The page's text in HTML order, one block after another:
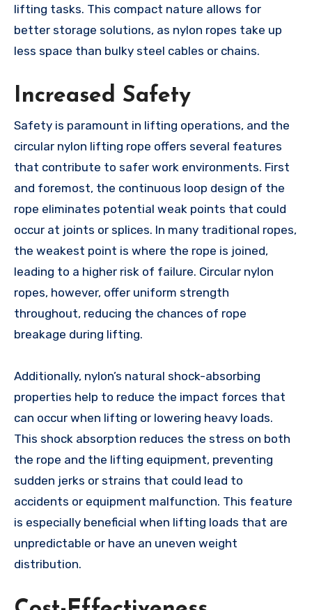
lifting tasks. This compact nature allows for
better storage solutions, as nylon ropes take up
less space than bulky steel cables or chains.
Increased Safety
Safety is paramount in lifting operations, and the
circular nylon lifting rope offers several features
that contribute to safer work environments. First
and foremost, the continuous loop design of the
rope eliminates potential weak points that could
occur at joints or splices. In many traditional ropes,
the weakest point is where the rope is joined,
leading to a higher risk of failure. Circular nylon
ropes, however, offer uniform strength
throughout, reducing the chances of rope
breakage during lifting.
Additionally, nylon’s natural shock-absorbing
properties help to reduce the impact forces that
can occur when lifting or lowering heavy loads.
This shock absorption reduces the stress on both
the rope and the lifting equipment, preventing
sudden jerks or strains that could lead to
accidents or equipment malfunction. This feature
is especially beneficial when lifting loads that are
unpredictable or have an uneven weight
distribution.